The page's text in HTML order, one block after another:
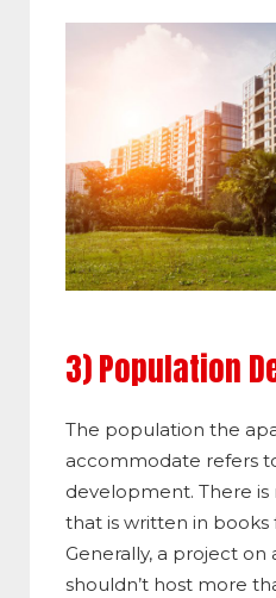
3) Population
The population the
accommodate refers
development. There is
that is written in books
Generally, a project on
shouldn’t host more